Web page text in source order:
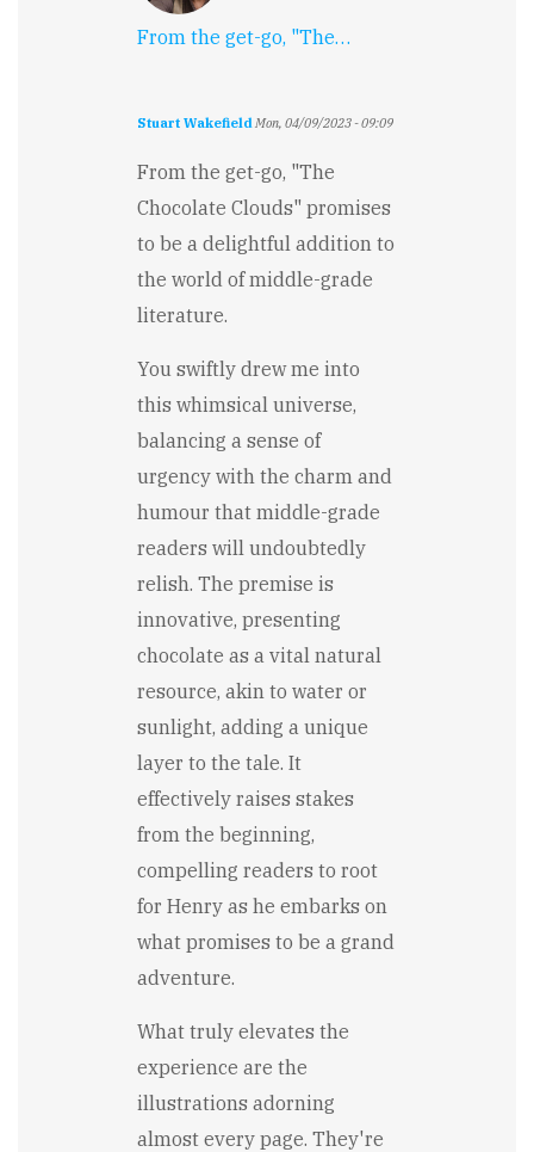
From the get-go, "The…
Stuart Wakefield Mon, 04/09/2023 - 09:09
From the get-go, "The
Chocolate Clouds" promises
to be a delightful addition to
the world of middle-grade
literature.
You swiftly drew me into
this whimsical universe,
balancing a sense of
urgency with the charm and
humour that middle-grade
readers will undoubtedly
relish. The premise is
innovative, presenting
chocolate as a vital natural
resource, akin to water or
sunlight, adding a unique
layer to the tale. It
effectively raises stakes
from the beginning,
compelling readers to root
for Henry as he embarks on
what promises to be a grand
adventure.
What truly elevates the
experience are the
illustrations adorning
almost every page. They're